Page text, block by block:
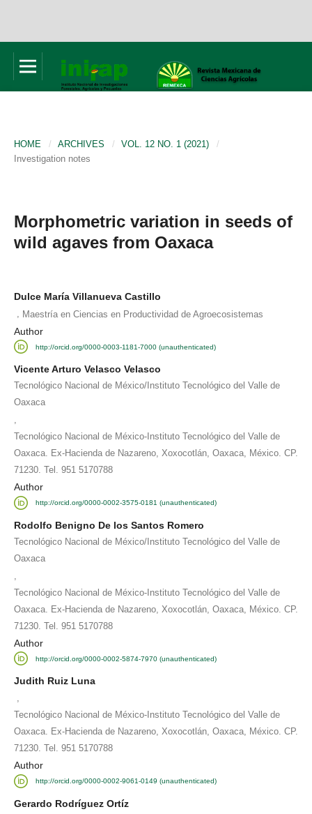
HOME / ARCHIVES / VOL. 12 NO. 1 (2021)
/
Investigation notes
Morphometric variation in seeds of
wild agaves from Oaxaca
Dulce María Villanueva Castillo
Maestría en Ciencias en Productividad de Agroecosistemas
Author
http://orcid.org/0000-0003-1181-7000 (unauthenticated)
Vicente Arturo Velasco Velasco
Tecnológico Nacional de México/Instituto Tecnológico del Valle de
Oaxaca
,
Tecnológico Nacional de México-Instituto Tecnológico del Valle de
Oaxaca. Ex-Hacienda de Nazareno, Xoxocotlán, Oaxaca, México. CP.
71230. Tel. 951 5170788
Author
http://orcid.org/0000-0002-3575-0181 (unauthenticated)
Rodolfo Benigno De los Santos Romero
Tecnológico Nacional de México/Instituto Tecnológico del Valle de
Oaxaca
Tecnológico Nacional de México-Instituto Tecnológico del Valle de
Oaxaca. Ex-Hacienda de Nazareno, Xoxocotlán, Oaxaca, México. CP.
71230. Tel. 951 5170788
Author
http://orcid.org/0000-0002-5874-7970 (unauthenticated)
Judith Ruiz Luna
,
Tecnológico Nacional de México-Instituto Tecnológico del Valle de
Oaxaca. Ex-Hacienda de Nazareno, Xoxocotlán, Oaxaca, México. CP.
71230. Tel. 951 5170788
Author
http://orcid.org/0000-0002-9061-0149 (unauthenticated)
Gerardo Rodríguez Ortíz